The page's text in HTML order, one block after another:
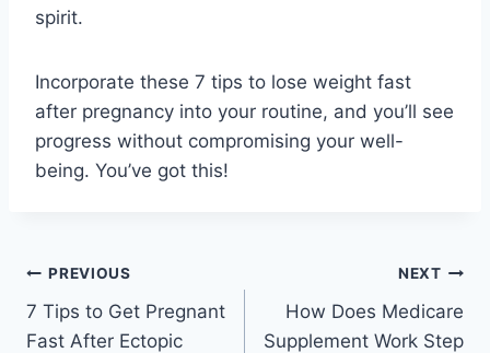
spirit.
Incorporate these 7 tips to lose weight fast
after pregnancy into your routine, and you’ll see
progress without compromising your well-
being. You’ve got this!
Post
navigation
PREVIOUS
7 Tips to Get Pregnant
Fast After Ectopic
NEXT
How Does Medicare
Supplement Work Step